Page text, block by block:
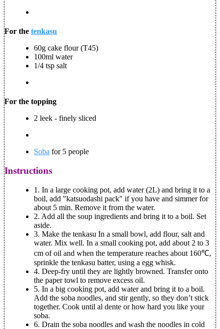
For the tenkasu
60g cake flour (T45)
100ml water
1/4 tsp salt
For the topping
2 leek - finely sliced
Soba for 5 people
Instructions
1. In a large cooking pot, add water (2L) and bring it to a
boil, add "katsuodashi pack" if you have and simmer for
about 5 min. Remove it from the water.
2. Add all the soup ingredients and bring it to a boil. Set
aside.
3. Make the tenkasu In a small bowl, add flour, salt and
water. Mix well. In a small cooking pot, add about 2 to 3
cm of oil and when the temperature reaches about 160℃,
sprinkle the tenkasu batter, using a egg whisk.
4. Deep-fry until they are lightly browned. Transfer onto
the paper towl to remove excess oil.
5. In a big cooking pot, add water and bring it to a boil.
Add the soba noodles, and stir gently, so they don’t stick
together. Cook until al dente or how hard you like your
soba.
6. Drain the soba noodles and wash the noodles in cold